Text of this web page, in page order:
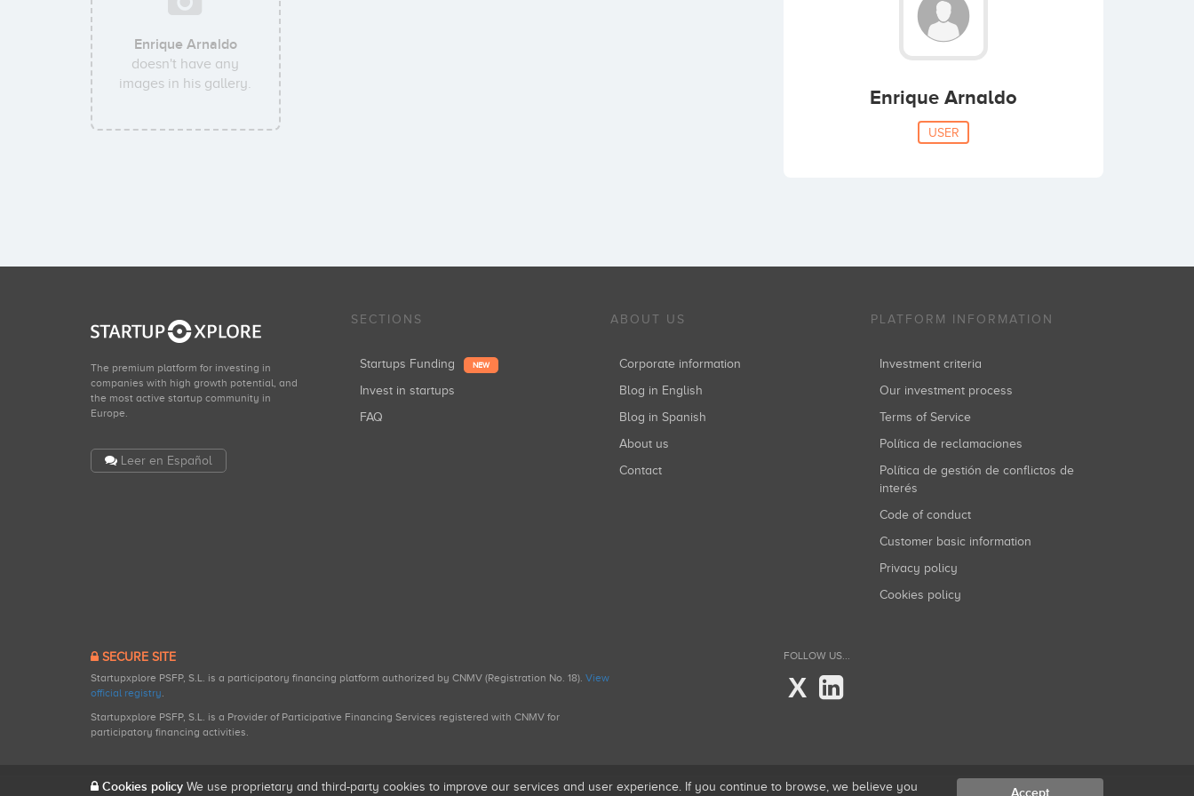
Enrique Arnaldo
doesn't have any
images in his gallery.
Enrique Arnaldo
USER
The premium platform for investing in
companies with high growth potential, and
the most active startup community in
Europe.
Leer en Español
SECTIONS
Startups Funding NEW
Invest in startups
FAQ
ABOUT US
Corporate information
Blog in English
Blog in Spanish
About us
Contact
PLATFORM INFORMATION
Investment criteria
Our investment process
Terms of Service
Política de reclamaciones
Política de gestión de conflictos de
interés
Code of conduct
Customer basic information
Privacy policy
Cookies policy
SECURE SITE
Startupxplore PSFP, S.L. is a participatory financing platform authorized by CNMV (Registration No. 18). View
official registry.
Startupxplore PSFP, S.L. is a Provider of Participative Financing Services registered with CNMV for
participatory financing activities.
FOLLOW US...
X
Cookies policy We use proprietary and third-party cookies to improve our services and user experience. If you continue to browse, we believe you Accept